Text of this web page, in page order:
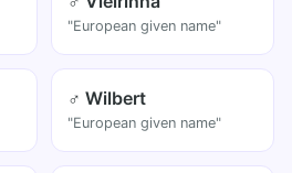
"European given name"
♂ Wilbert
"European given name"